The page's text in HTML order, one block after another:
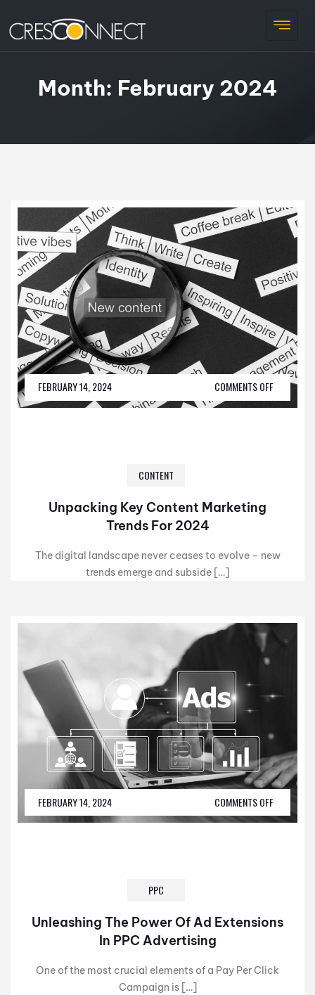
Month: February 2024
FEBRUARY 14, 2024 COMMENTS OFF
CONTENT
Unpacking Key Content Marketing
Trends For 2024
The digital landscape never ceases to evolve – new
trends emerge and subside […]
FEBRUARY 14, 2024 COMMENTS OFF
PPC
Unleashing The Power Of Ad Extensions
In PPC Advertising
One of the most crucial elements of a Pay Per Click
Campaign is […]